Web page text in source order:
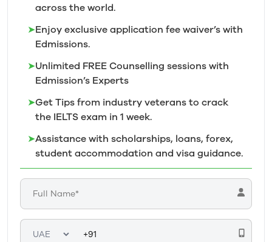
across the world.
➤Enjoy exclusive application fee waiver’s with
Edmissions.
➤Unlimited FREE Counselling sessions with
Edmission’s Experts
➤Get Tips from industry veterans to crack
the IELTS exam in 1 week.
➤Assistance with scholarships, loans, forex,
student accommodation and visa guidance.